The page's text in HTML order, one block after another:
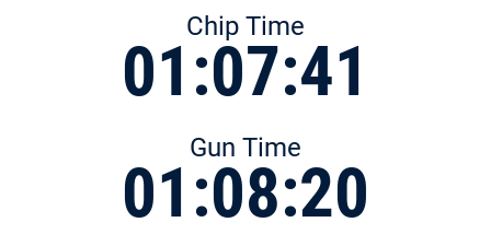
Chip Time
01:07:41
Gun Time
01:08:20